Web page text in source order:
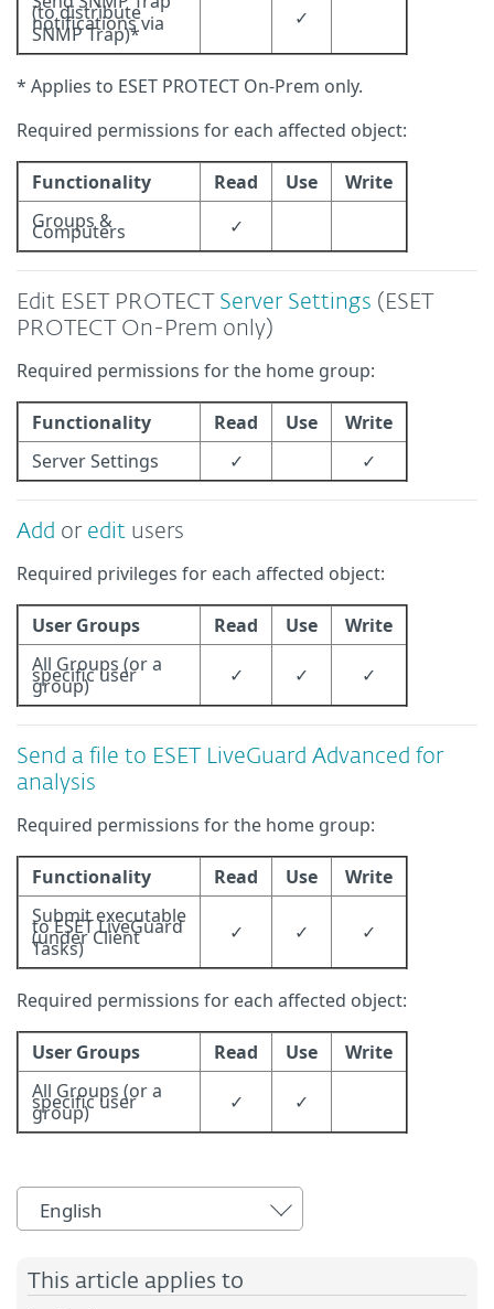
(to distribute
notifications via
SNMP Trap)*
✓
* Applies to ESET PROTECT On-Prem only.
Required permissions for each affected object:
Functionality Read Use
Write
Groups &
Computers ✓
Edit ESET PROTECT Server Settings (ESET
PROTECT On-Prem only)
Required permissions for the home group:
Functionality Read Use
Write
Server Settings
✓ ✓
Add or edit users
Required privileges for each affected object:
User Groups Read Use
Write
All Groups (or a
specific user
group) ✓ ✓ ✓
Send a file to ESET LiveGuard Advanced for
analysis
Required permissions for the home group:
Functionality Read Use
Write
Submit executable
to ESET LiveGuard
(under Client
Tasks)
✓ ✓ ✓
Required permissions for each affected object:
User Groups Read Use
Write
All Groups (or a
specific user
group) ✓ ✓
English
This article applies to